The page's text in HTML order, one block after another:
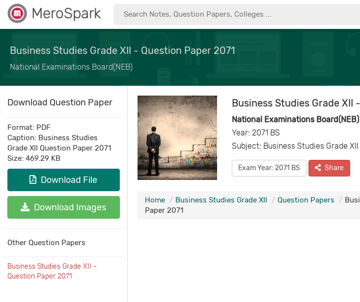
MeroSpark
Business Studies Grade XII - Question Paper 2071
National Examinations Board(NEB)
Download Question Paper
Format: PDF
Caption: Business Studies
Grade XII Question Paper 2071
Size: 469.29 KB
Download File
Download Images
Other Question Papers
Business Studies Grade XII -
Question Paper 2071
Business Studies Grade XII
National Examinations Board(NEB)
Year: 2071 BS
Subject: Business Studies Grade XII
Exam Year: 2071 BS Share
Home Business Studies Grade XII Question Papers
Paper 2071